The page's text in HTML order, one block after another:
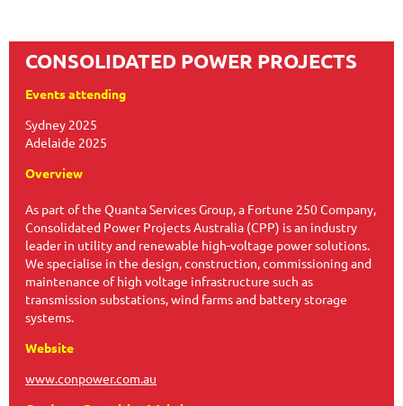
CONSOLIDATED POWER PROJECTS
Events attending
Sydney 2025
Adelaide 2025
Overview
As part of the Quanta Services Group, a Fortune 250 Company,
Consolidated Power Projects Australia (CPP) is an industry
leader in utility and renewable high-voltage power solutions.
We specialise in the design, construction, commissioning and
maintenance of high voltage infrastructure such as
transmission substations, wind farms and battery storage
systems.
Website
www.conpower.com.au